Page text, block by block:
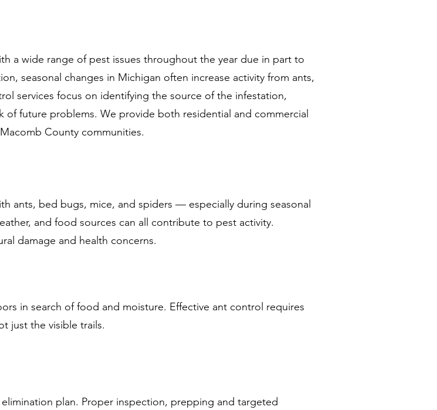
a wide range of pest issues throughout the year due in part to
seasonal changes in Michigan often increase activity from ants,
services focus on identifying the source of the infestation,
future problems. We provide both residential and commercial
County communities.
ants, bed bugs, mice, and spiders — especially during seasonal
and food sources can all contribute to pest activity.
damage and health concerns.
in search of food and moisture. Effective ant control requires
just the visible trails.
plan. Proper inspection, prepping and targeted